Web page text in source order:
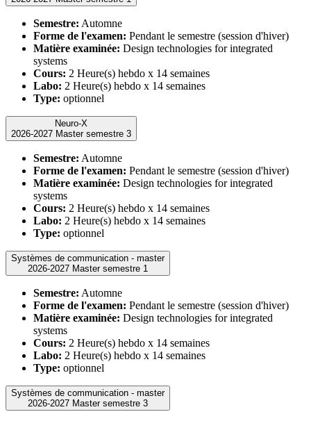
Semestre: Automne
Forme de l'examen: Pendant le semestre (session d'hiver)
Matière examinée: Design technologies for integrated
systems
Cours: 2 Heure(s) hebdo x 14 semaines
Labo: 2 Heure(s) hebdo x 14 semaines
Type: optionnel
Neuro-X
2026-2027 Master semestre 3
Semestre: Automne
Forme de l'examen: Pendant le semestre (session d'hiver)
Matière examinée: Design technologies for integrated
systems
Cours: 2 Heure(s) hebdo x 14 semaines
Labo: 2 Heure(s) hebdo x 14 semaines
Type: optionnel
Systèmes de communication - master
2026-2027 Master semestre 1
Semestre: Automne
Forme de l'examen: Pendant le semestre (session d'hiver)
Matière examinée: Design technologies for integrated
systems
Cours: 2 Heure(s) hebdo x 14 semaines
Labo: 2 Heure(s) hebdo x 14 semaines
Type: optionnel
Systèmes de communication - master
2026-2027 Master semestre 3